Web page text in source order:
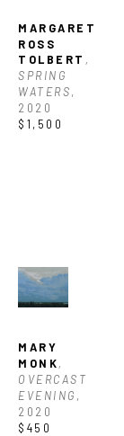
MARGARET
ROSS
TOLBERT ,
SPRING
WATERS,
2020
$1,500
MARY
MONK,
OVERCAST
EVENING ,
2020
$450